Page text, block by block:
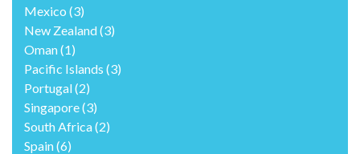
Mexico (3)
New Zealand(3)
Oman(1)
Pacific Islands (3)
Portugal(2)
Singapore(3)
South Africa(2)
Spain(6)